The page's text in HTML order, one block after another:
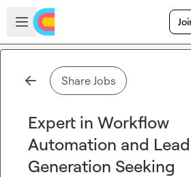
Skip to main content
Open sidebar
Share Jobs
Expert in Workflow
Automation and Lead
Generation Seeking